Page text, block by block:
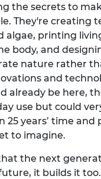
the secrets to
They're creating
algae, printing
body, and
nature rather
and
already be here,
use but could
25 years’ time and
to imagine.
the next
it builds it too.